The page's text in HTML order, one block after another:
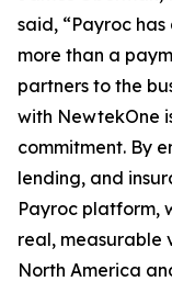
said, “Payroc
more than a
partners to the
with NewtekOne
commitment. By
lending, and
Payroc platform,
real, measurable
North America